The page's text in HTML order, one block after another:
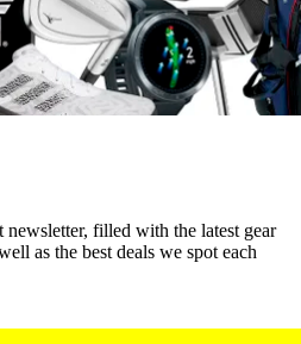
filled with the latest gear
as the best deals we spot each